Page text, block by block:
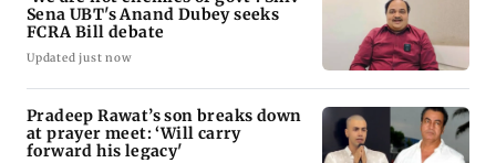
Sena UBT's Anand Dubey seeks
FCRA Bill debate
Updated just now
Pradeep Rawat’s son breaks down
at prayer meet: ‘Will carry
forward his legacy'